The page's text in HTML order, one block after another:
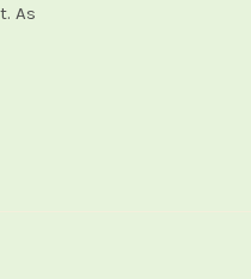
As